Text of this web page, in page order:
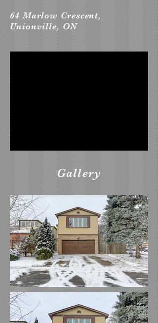
64 Marlow Crescent,
Unionville, ON
Gallery